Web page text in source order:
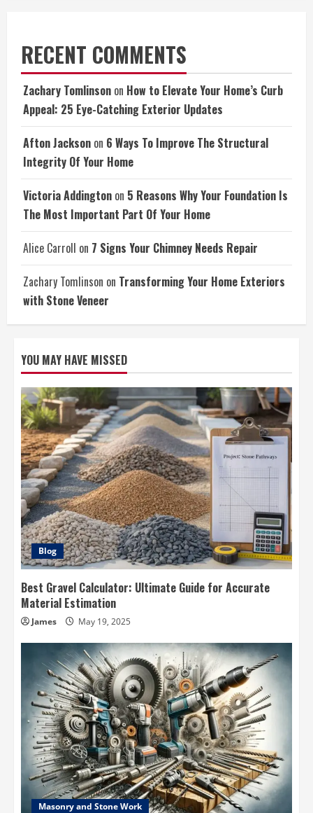
RECENT COMMENTS
Zachary Tomlinson on How to Elevate Your Home’s Curb
Appeal: 25 Eye-Catching Exterior Updates
Afton Jackson on 6 Ways To Improve The Structural
Integrity Of Your Home
Victoria Addington on 5 Reasons Why Your Foundation Is
The Most Important Part Of Your Home
Alice Carroll on 7 Signs Your Chimney Needs Repair
Zachary Tomlinson on Transforming Your Home Exteriors
with Stone Veneer
YOU MAY HAVE MISSED
Blog
Best Gravel Calculator: Ultimate Guide for Accurate
Material Estimation
James May 19, 2025
Masonry and Stone Work